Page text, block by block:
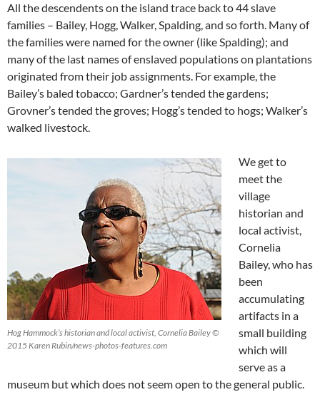
All the descendents on the island trace back to 44 slave
families – Bailey, Hogg, Walker, Spalding, and so forth. Many of
the families were named for the owner (like Spalding); and
many of the last names of enslaved populations on plantations
originated from their job assignments. For example, the
Bailey’s baled tobacco; Gardner’s tended the gardens;
Grovner’s tended the groves; Hogg’s tended to hogs; Walker’s
walked livestock.
Hog Hammock’s historian and local activist, Cornelia Bailey ©
2015 Karen Rubin/news-photos-features.com
We get to
meet the
village
historian and
local activist,
Cornelia
Bailey, who has
been
accumulating
artifacts in a
small building
which will
serve as a
museum but which does not seem open to the general public.